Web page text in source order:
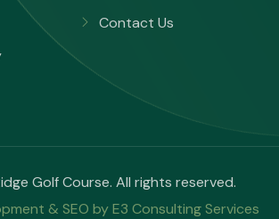
Contact Us
Golf Course. All rights reserved.
& SEO by E3 Consulting Services